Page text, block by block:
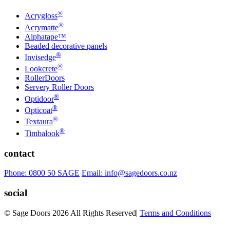
Acrygloss®
Acrymatte®
Alphatape™
Beaded decorative panels
Invisedge®
Lookcrete®
RollerDoors
Servery Roller Doors
Optidoor®
Opticoat®
Textaura®
Timbalook®
contact
Phone: 0800 50 SAGE Email: info@sagedoors.co.nz
social
© Sage Doors 2026 All Rights Reserved| Terms and Conditions